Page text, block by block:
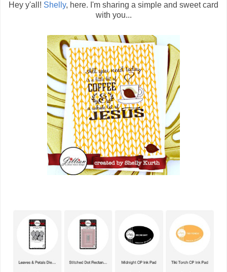
Hey y'all! Shelly, here. I'm sharing a simple and sweet card
with you...